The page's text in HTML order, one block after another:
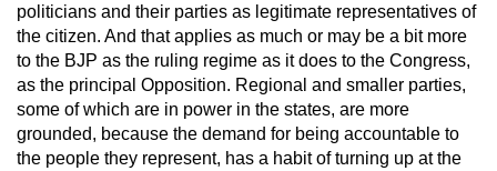
politicians and their parties as legitimate representatives of
the citizen. And that applies as much or may be a bit more
to the BJP as the ruling regime as it does to the Congress,
as the principal Opposition. Regional and smaller parties,
some of which are in power in the states, are more
grounded, because the demand for being accountable to
the people they represent, has a habit of turning up at the